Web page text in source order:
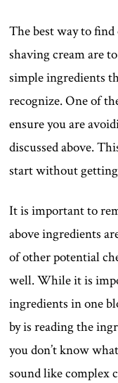
The best way to
shaving cream are
simple ingredients
recognize. One of
ensure you are
discussed above.
start without
It is important to
above ingredients
of other potential
well. While it is
ingredients in one
by is reading the
you don’t know
sound like complex